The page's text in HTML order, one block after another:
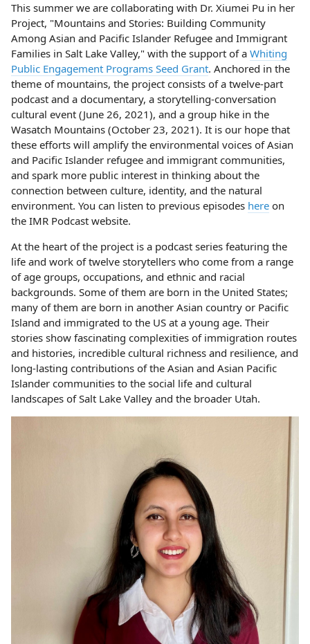
This summer we are collaborating with Dr. Xiumei Pu in her
Project, "Mountains and Stories: Building Community
Among Asian and Pacific Islander Refugee and Immigrant
Families in Salt Lake Valley," with the support of a Whiting
Public Engagement Programs Seed Grant. Anchored in the
theme of mountains, the project consists of a twelve-part
podcast and a documentary, a storytelling-conversation
cultural event (June 26, 2021), and a group hike in the
Wasatch Mountains (October 23, 2021). It is our hope that
these efforts will amplify the environmental voices of Asian
and Pacific Islander refugee and immigrant communities,
and spark more public interest in thinking about the
connection between culture, identity, and the natural
environment. You can listen to previous episodes here on
the IMR Podcast website.
At the heart of the project is a podcast series featuring the
life and work of twelve storytellers who come from a range
of age groups, occupations, and ethnic and racial
backgrounds. Some of them are born in the United States;
many of them are born in another Asian country or Pacific
Island and immigrated to the US at a young age. Their
stories show fascinating complexities of immigration routes
and histories, incredible cultural richness and resilience, and
long-lasting contributions of the Asian and Asian Pacific
Islander communities to the social life and cultural
landscapes of Salt Lake Valley and the broader Utah.